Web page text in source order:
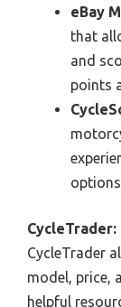
eBay
that
and
points
CycleTrader:
CycleTrader
model, price,
helpful